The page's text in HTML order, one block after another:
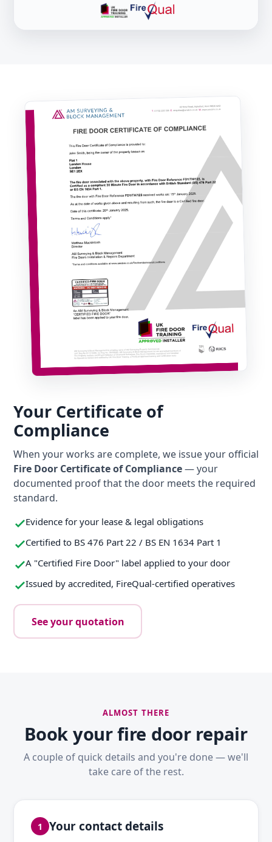
Your Certificate of
Compliance
When your works are complete, we issue your official
Fire Door Certificate of Compliance— your
documented proof that the door meets the required
standard.
Evidence for your lease & legal obligations
Certified to BS 476 Part 22 / BS EN 1634 Part 1
A "Certified Fire Door" label applied to your door
Issued by accredited, FireQual-certified operatives
See your quotation
ALMOST THERE
Book your fire door repair
A couple of quick details and you're done — we'll
take care of the rest.
1 Your contact details